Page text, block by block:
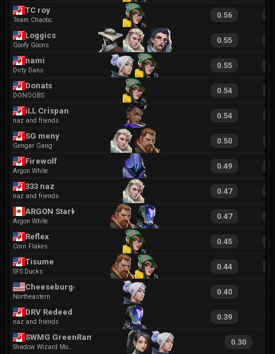
TC roy
Team Chaotic
0.56
Loggics
Goofy Goons
0.55
nami
Dirty Dans
0.55
Donats
DONOOBS
0.54
iLL Crispan
naz and friends
0.54
SG meny
Gengar Gang
0.50
Firewolf
Argon White
0.49
333 naz
naz and friends
0.47
ARGON Stark
Argon White
0.47
Reflex
Corn Flakes
0.45
Tisume
SFS Ducks
0.44
Cheeseburger
Northeastern
0.40
DRV Redeed
naz and friends
0.39
SWMG GreenRamen
Shadow Wizard Money Gang
0.30